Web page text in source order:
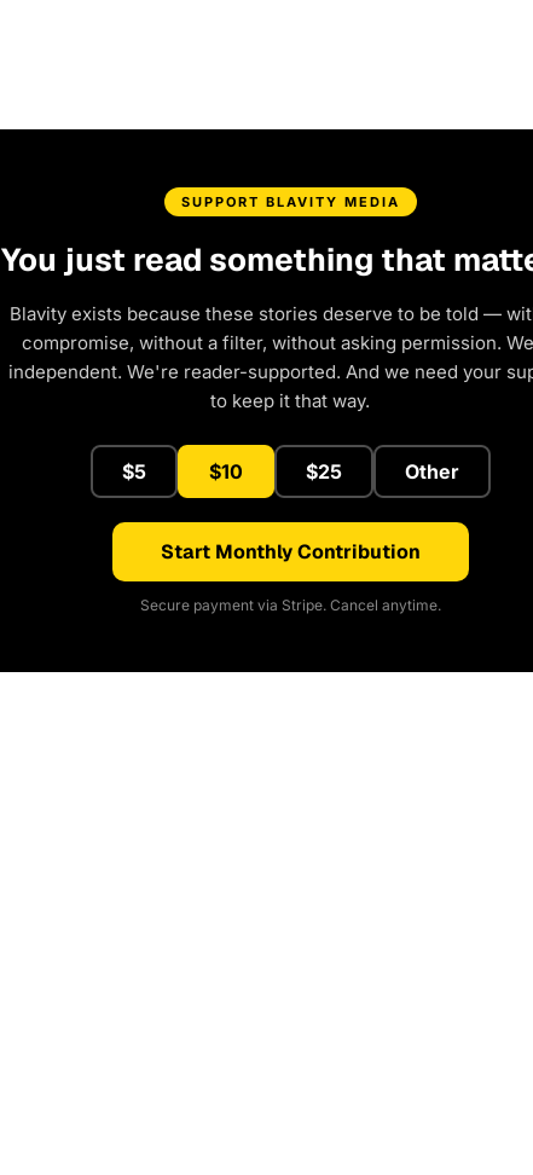
SUPPORT BLAVITY MEDIA
You just read something that
Blavity exists because these stories deserve to be told —
compromise, without a filter, without asking permission.
independent. We're reader-supported. And we need your
to keep it that way.
$5 $10 $25 Other
Start Monthly Contribution
Secure payment via Stripe. Cancel anytime.